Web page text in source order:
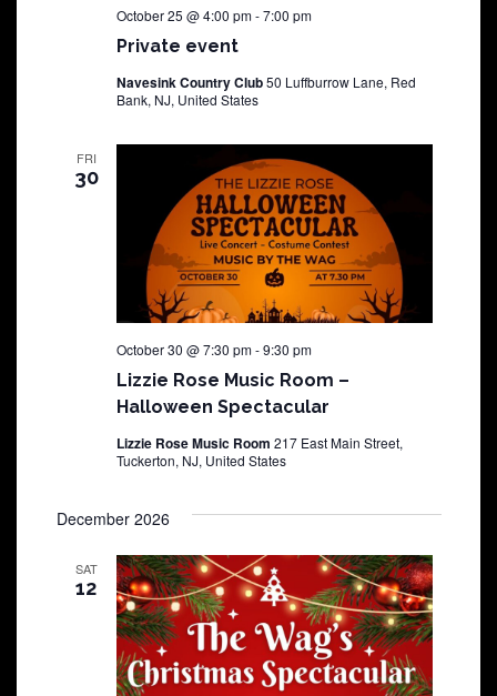
Private event
October 25 @ 4:00 pm-7:00 pm
Navesink Country Club50 Luffburrow Lane, Red
Bank, NJ, United States
FRI
30
Lizzie Rose Music Room –
Halloween Spectacular
October 30 @ 7:30 pm-9:30 pm
Lizzie Rose Music Room 217 East Main Street,
Tuckerton, NJ, United States
December 2026
SAT
12